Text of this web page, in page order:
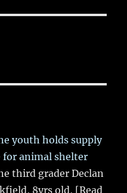
youth holds supply
for animal shelter
third grader Declan
8yrs old, [Read